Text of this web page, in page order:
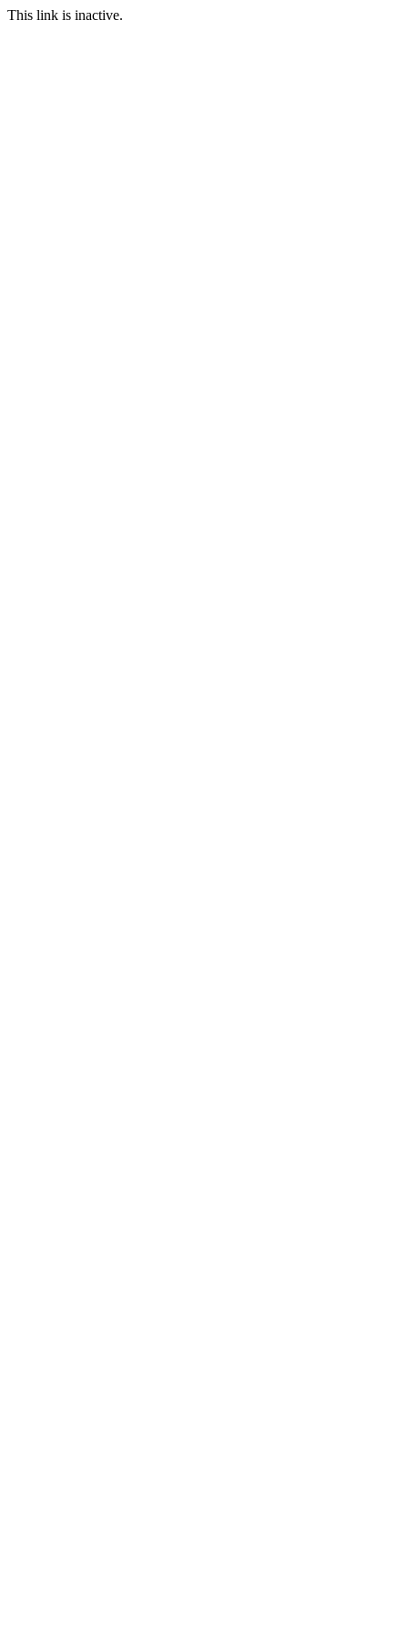
This link is inactive.